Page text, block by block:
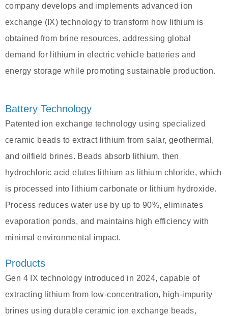
company develops and implements advanced ion
exchange (IX) technology to transform how lithium is
obtained from brine resources, addressing global
demand for lithium in electric vehicle batteries and
energy storage while promoting sustainable production.
Battery Technology
Patented ion exchange technology using specialized
ceramic beads to extract lithium from salar, geothermal,
and oilfield brines. Beads absorb lithium, then
hydrochloric acid elutes lithium as lithium chloride, which
is processed into lithium carbonate or lithium hydroxide.
Process reduces water use by up to 90%, eliminates
evaporation ponds, and maintains high efficiency with
minimal environmental impact.
Products
Gen 4 IX technology introduced in 2024, capable of
extracting lithium from low-concentration, high-impurity
brines using durable ceramic ion exchange beads,